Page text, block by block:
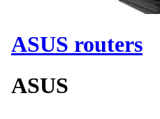
ASUS routers
ASUS